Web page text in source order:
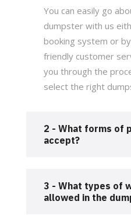
You can easily go
dumpster with us
booking system or
friendly customer
you through the
select the right
2 - What forms of
accept?
3 - What types of
allowed in the